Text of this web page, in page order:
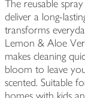
The reusable
deliver a long-
transforms
Lemon & Aloe
makes cleaning
bloom to leave
scented. Suitable